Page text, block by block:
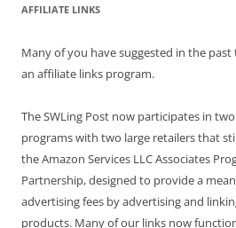
AFFILIATE LINKS
Many of you have suggested in the
an affiliate links program.
The SWLing Post now participates in
programs with two large retailers that
the Amazon Services LLC Associates
Partnership, designed to provide a
advertising fees by advertising and
products. Many of our links now